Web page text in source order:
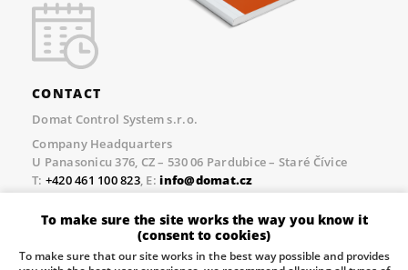
CONTACT
Domat Control System s.r.o.
Company Headquarters
U Panasonicu 376, CZ – 530 06 Pardubice – Staré Čívice
T: +420 461 100 823, E:info@domat.cz
Prague Office
Třebízského nám. 424, CZ – 250 67 Klecany
+420 461 100 823 , E: info@domat.cz
To make sure the site works the way you know it
(consent to cookies)
To make sure that our site works in the best way possible and provides